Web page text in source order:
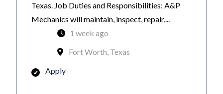
Texas. Job Duties and Responsibilities: A&P
Mechanics will maintain, inspect, repair,...
1 week ago
Fort Worth, Texas
Apply